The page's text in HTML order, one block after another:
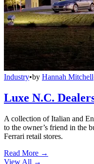
Industry•by Hannah Mitchell
Luxe N.C.
A collection of Italian and
to the owner’s friend in the
Ferrari retail stores.
Read More →
View All →